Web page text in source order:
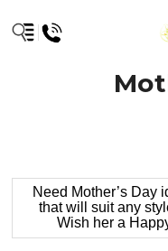
Need Mother’s Day
that will suit any
Wish her a